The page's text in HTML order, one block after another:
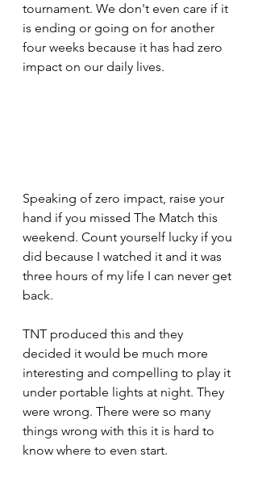
tournament. We don't even care if it
is ending or going on for another
four weeks because it has had zero
impact on our daily lives.
Speaking of zero impact, raise your
hand if you missed The Match this
weekend. Count yourself lucky if you
did because I watched it and it was
three hours of my life I can never get
back.
TNT produced this and they
decided it would be much more
interesting and compelling to play it
under portable lights at night. They
were wrong. There were so many
things wrong with this it is hard to
know where to even start.